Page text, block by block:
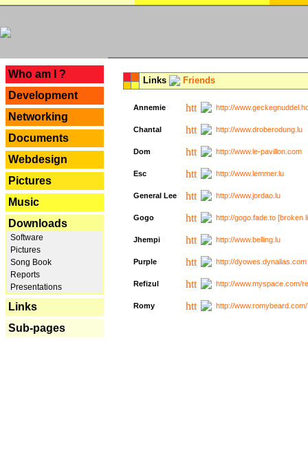
Who am I ?
Development
Networking
Documents
Webdesign
Pictures
Music
Downloads
Software
Pictures
Song Book
Reports
Presentations
Links
Sub-pages
Links Friends
Annemie http://
Chantal http://www.droberodung.lu
Dom http://www.le-pavillon.com
Esc http://www.lemmer.lu
General Lee http://www.jordao.lu
Gogo http://gogo.fade.to [broken
Jhempi http://www.belling.lu
Purple http://
Refizul http://www.myspace.com/
Romy http://www.romybeard.com/